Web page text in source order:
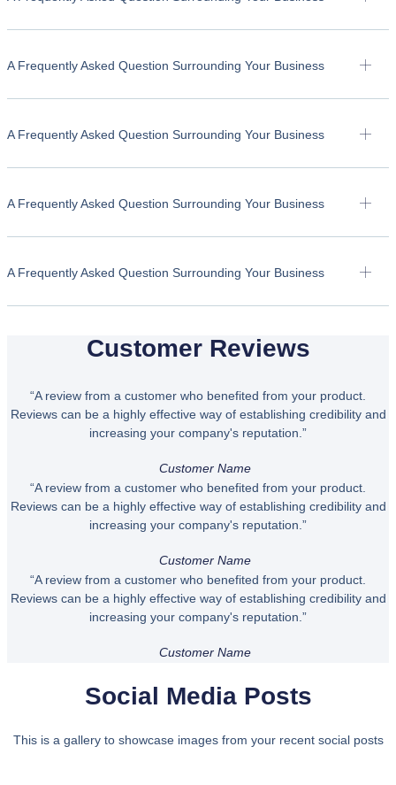
A Frequently Asked Question Surrounding Your Business
A Frequently Asked Question Surrounding Your Business
A Frequently Asked Question Surrounding Your Business
A Frequently Asked Question Surrounding Your Business
Customer Reviews
“A review from a customer who benefited from your product.
Reviews can be a highly effective way of establishing credibility and
increasing your company's reputation.”
Customer Name
“A review from a customer who benefited from your product.
Reviews can be a highly effective way of establishing credibility and
increasing your company's reputation.”
Customer Name
“A review from a customer who benefited from your product.
Reviews can be a highly effective way of establishing credibility and
increasing your company's reputation.”
Customer Name
Social Media Posts
This is a gallery to showcase images from your recent social posts